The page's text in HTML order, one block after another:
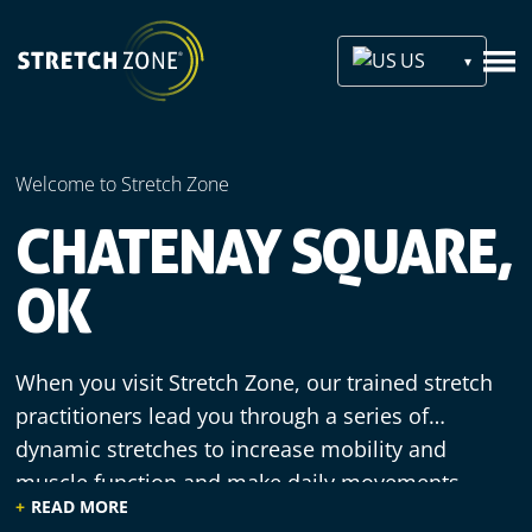
US
Welcome to Stretch Zone
CHATENAY SQUARE,
OK
When you visit Stretch Zone, our trained stretch
practitioners lead you through a series of
dynamic stretches to increase mobility and
muscle function and make daily movements
more efficient. We offer a welcoming
READ MORE